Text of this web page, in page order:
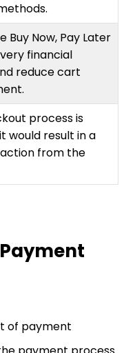
Buy Now, Pay Later
financial
reduce cart
process is
would result in a
from the
of payment